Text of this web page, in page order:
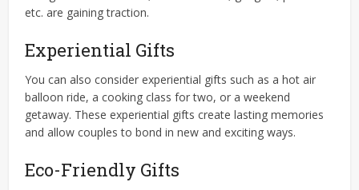
etc. are gaining traction.
Experiential Gifts
You can also consider experiential gifts such as a hot air
balloon ride, a cooking class for two, or a weekend
getaway. These experiential gifts create lasting memories
and allow couples to bond in new and exciting ways.
Eco-Friendly Gifts